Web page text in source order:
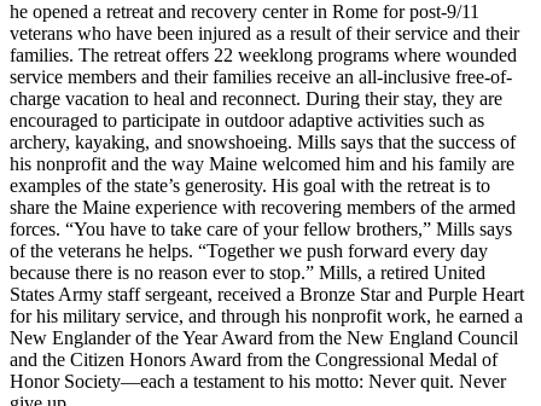
he opened a retreat and recovery center in Rome for post-9/11
veterans who have been injured as a result of their service and their
families. The retreat offers 22 weeklong programs where wounded
service members and their families receive an all-inclusive free-of-
charge vacation to heal and reconnect. During their stay, they are
encouraged to participate in outdoor adaptive activities such as
archery, kayaking, and snowshoeing. Mills says that the success of
his nonprofit and the way Maine welcomed him and his family are
examples of the state’s generosity. His goal with the retreat is to
share the Maine experience with recovering members of the armed
forces. “You have to take care of your fellow brothers,” Mills says
of the veterans he helps. “Together we push forward every day
because there is no reason ever to stop.” Mills, a retired United
States Army staff sergeant, received a Bronze Star and Purple Heart
for his military service, and through his nonprofit work, he earned a
New Englander of the Year Award from the New England Council
and the Citizen Honors Award from the Congressional Medal of
Honor Society—each a testament to his motto: Never quit. Never